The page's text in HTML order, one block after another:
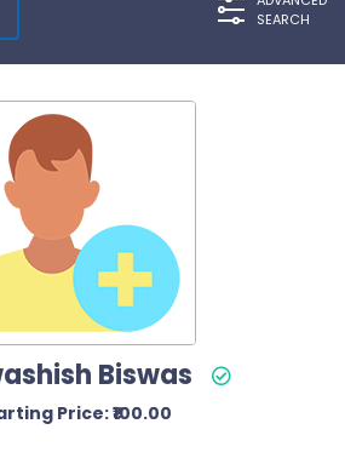
SEARCH
Biswas
Price: ₹100.00